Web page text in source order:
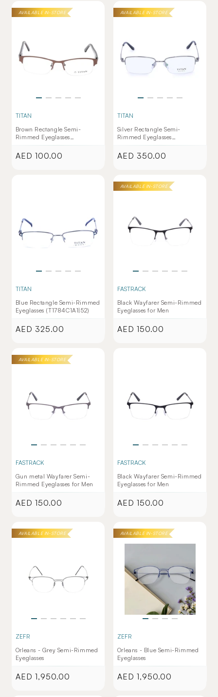
AVAILABLE IN-STORE
TITAN
Brown Rectangle Semi-
Rimmed Eyeglasses
(TW1127WHM1|50)
Regular
AED 100.00
AVAILABLE IN-STORE
TITAN
Silver Rectangle Semi-
Rimmed Eyeglasses
(TW1031MHM1|52)
Regular
AED 350.00
TITAN
Blue Rectangle Semi-Rimmed
Eyeglasses (T1784C1A1|52)
Regular
AED 325.00
AVAILABLE IN-STORE
FASTRACK
Black Wayfarer Semi-Rimmed
Eyeglasses for Men
Regular
AED 150.00
AVAILABLE IN-STORE
FASTRACK
Gun metal Wayfarer Semi-
Rimmed Eyeglasses for Men
Regular
AED 150.00
FASTRACK
Black Wayfarer Semi-Rimmed
Eyeglasses for Men
Regular
AED 150.00
AVAILABLE IN-STORE
ZEFR
Orleans - Grey Semi-Rimmed
Eyeglasses
Regular
AED 1,950.00
AVAILABLE IN-STORE
ZEFR
Orleans - Blue Semi-Rimmed
Eyeglasses
Regular
AED 1,950.00